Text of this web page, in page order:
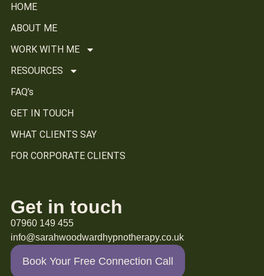
HOME
ABOUT ME
WORK WITH ME
RESOURCES
FAQ’s
GET IN TOUCH
WHAT CLIENTS SAY
FOR CORPORATE CLIENTS
Get in touch
07960 149 455
info@sarahwoodwardhypnotherapy.co.uk
Book Your Free Connection Call